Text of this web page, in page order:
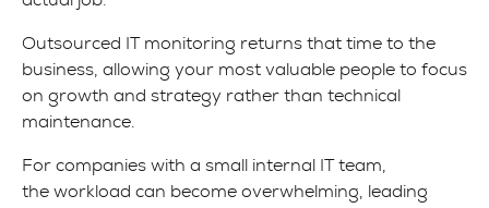
Outsourced IT monitoring returns that time to the
business, allowing your most valuable people to focus
on growth and strategy rather than technical
maintenance.
For companies with a small internal IT team,
the workload can become overwhelming, leading